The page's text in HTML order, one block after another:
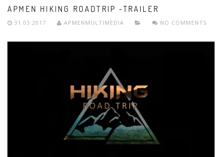
APMEN HIKING ROADTRIP -TRAILER
31.03.2017 APMENMULTIMEDIA NO COMMENTS